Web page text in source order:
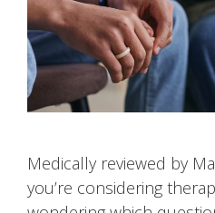
Medically reviewed by
you’re considering